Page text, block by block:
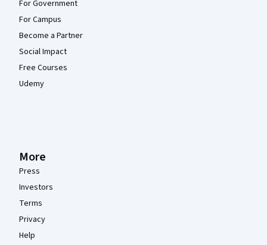
For Government
For Campus
Become a Partner
Social Impact
Free Courses
Udemy
More
Press
Investors
Terms
Privacy
Help